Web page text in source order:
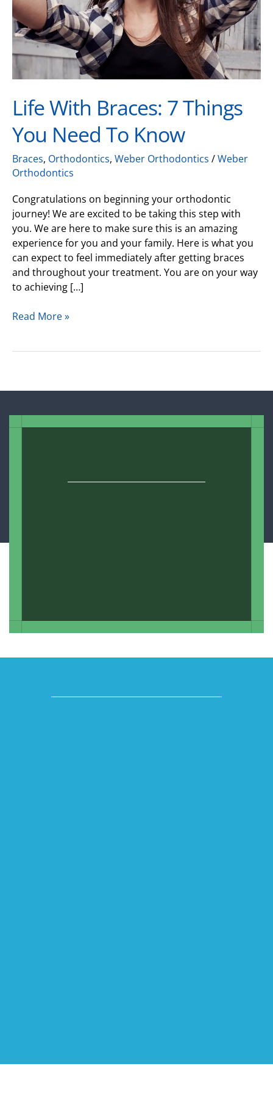
Life With Braces: 7 Things
You Need To Know
Braces, Orthodontics, Weber Orthodontics /Weber
Orthodontics
Congratulations on beginning your orthodontic
journey! We are excited to be taking this step with
you. We are here to make sure this is an amazing
experience for you and your family. Here is what you
can expect to feel immediately after getting braces
and throughout your treatment. You are on your way
to achieving […]
Need
to
Know
Read More »